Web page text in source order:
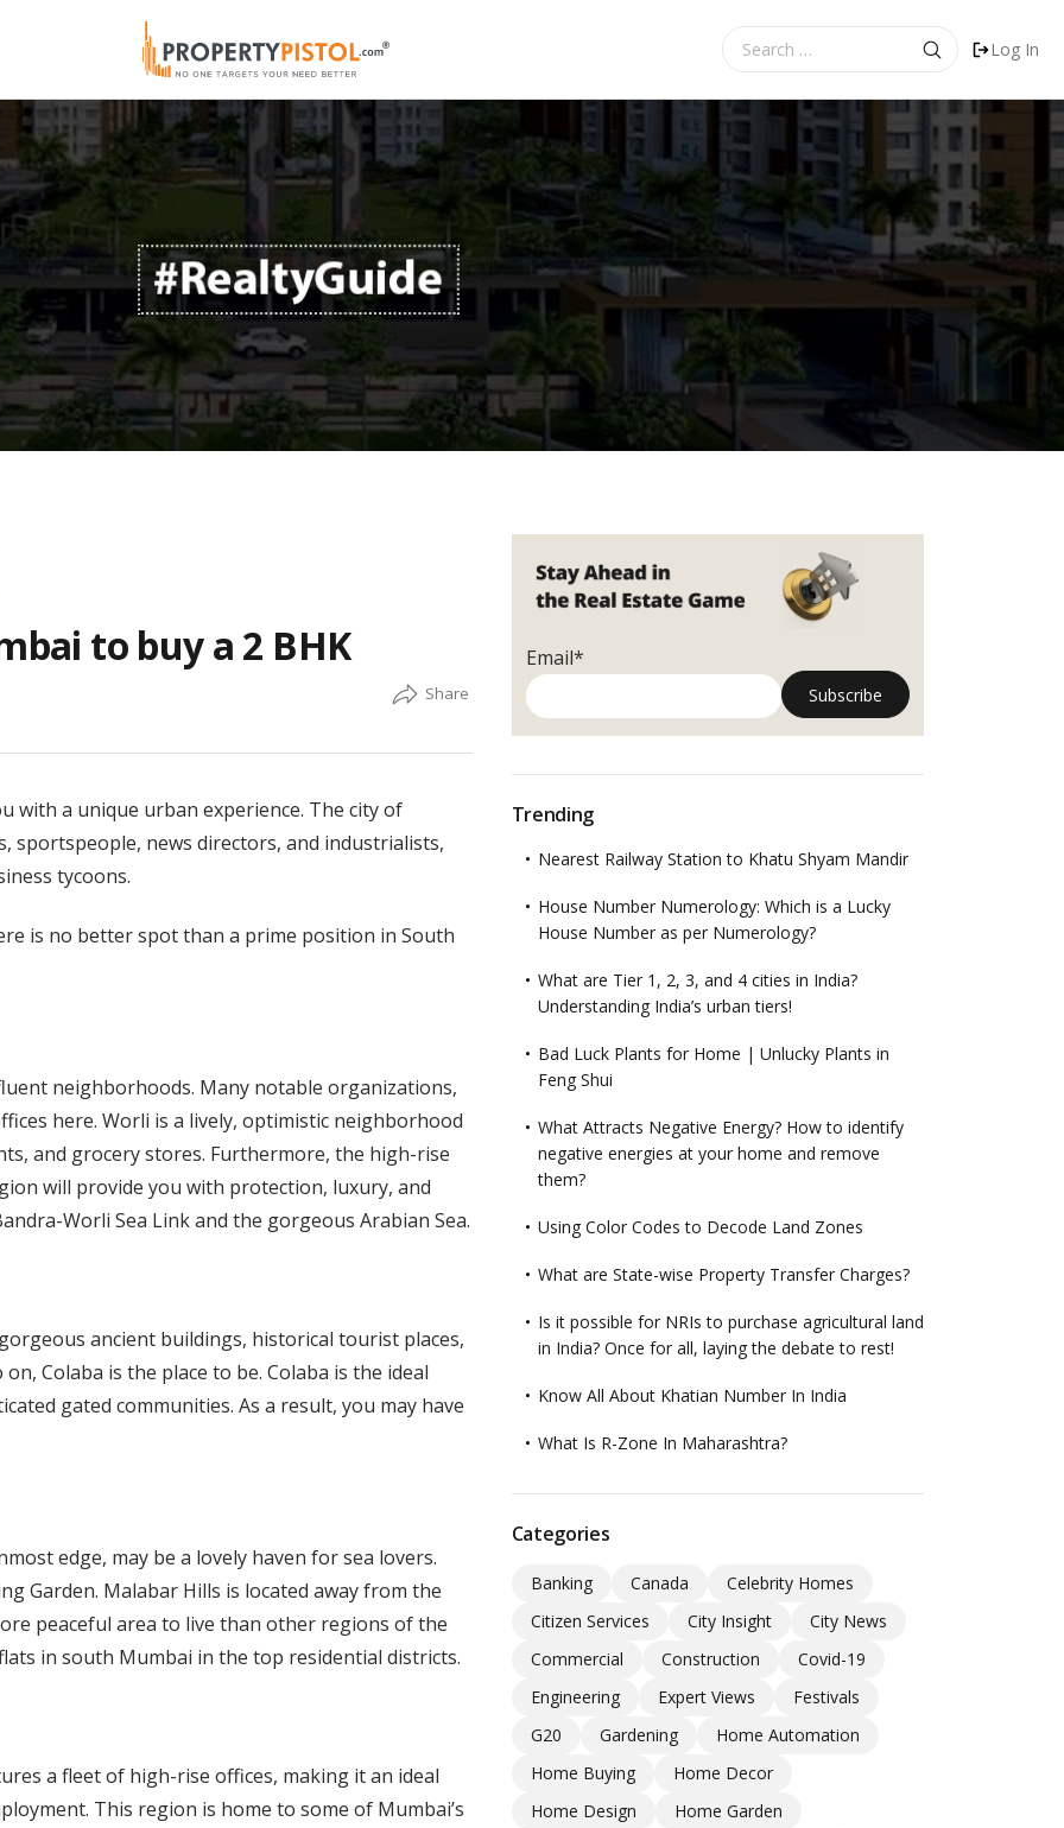
for:
Log In
to buy a 2 BHK
with a unique urban experience. The city of
sportspeople, news directors, and industrialists,
tycoons.
is no better spot than a prime position in South
neighborhoods. Many notable organizations,
here. Worli is a lively, optimistic neighborhood
and grocery stores. Furthermore, the high-rise
will provide you with protection, luxury, and
Worli Sea Link and the gorgeous Arabian Sea.
ancient buildings, historical tourist places,
Colaba is the place to be. Colaba is the ideal
gated communities. As a result, you may have
edge, may be a lovely haven for sea lovers.
Garden. Malabar Hills is located away from the
peaceful area to live than other regions of the
in south Mumbai in the top residential districts.
a fleet of high-rise offices, making it an ideal
This region is home to some of Mumbai’s
Email*
Trending
Nearest Railway Station to Khatu Shyam Mandir
House Number Numerology: Which is a Lucky
House Number as per Numerology?
What are Tier 1, 2, 3, and 4 cities in India?
Understanding India’s urban tiers!
Bad Luck Plants for Home | Unlucky Plants in
Feng Shui
What Attracts Negative Energy? How to identify
negative energies at your home and remove
them?
Using Color Codes to Decode Land Zones
What are State-wise Property Transfer Charges?
Is it possible for NRIs to purchase agricultural land
in India? Once for all, laying the debate to rest!
Know All About Khatian Number In India
What Is R-Zone In Maharashtra?
Categories
Banking Canada
Celebrity Homes
Citizen Services
City Insight
City News
Commercial
Construction
Covid-19
Engineering
Expert Views
Festivals
G20
Gardening
Home Automation
Home Buying
Home Decor
Home Design
Home Garden